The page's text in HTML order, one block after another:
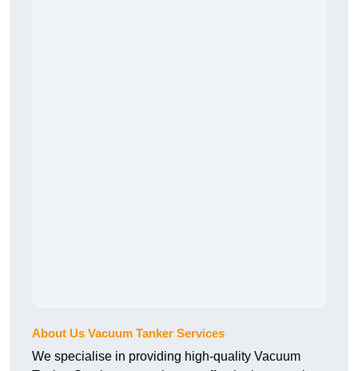
About Us Vacuum Tanker Services
We specialise in providing high-quality Vacuum